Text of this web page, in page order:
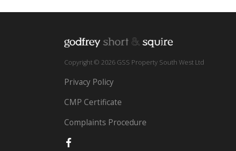
Copyright © 2026 GSS Property South West Ltd
Privacy Policy
CMP Certificate
Complaints Procedure